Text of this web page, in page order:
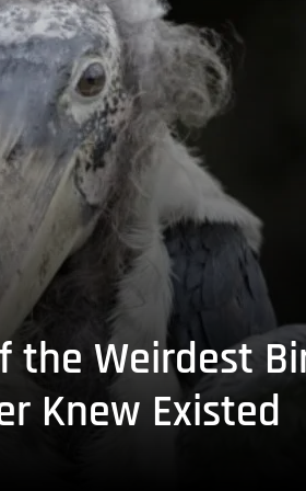
the Weirdest
Knew Existed